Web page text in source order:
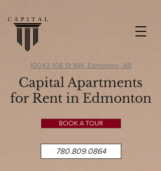
Capital Apartments
for Rent in Edmonton
780.809.0864
BOOK A TOUR
10043 108 St NW, Edmonton, AB